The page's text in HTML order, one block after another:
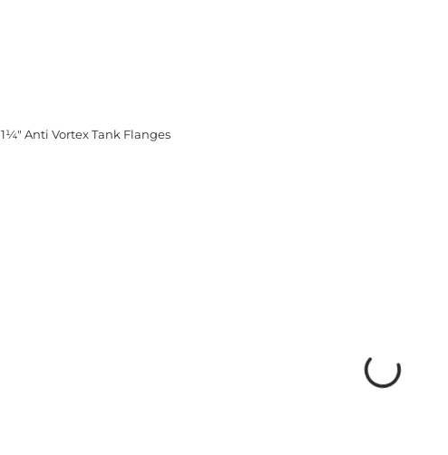
1¼" Anti Vortex Tank Flanges